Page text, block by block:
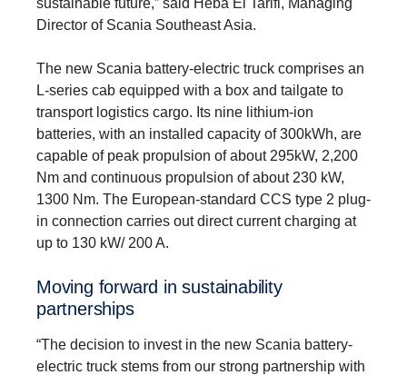
Director of Scania Southeast Asia.
The new Scania battery-electric truck comprises an
L-series cab equipped with a box and tailgate to
transport logistics cargo. Its nine lithium-ion
batteries, with an installed capacity of 300kWh, are
capable of peak propulsion of about 295kW, 2,200
Nm and continuous propulsion of about 230 kW,
1300 Nm. The European-standard CCS type 2 plug-
in connection carries out direct current charging at
up to 130 kW/ 200 A.
Moving forward in sustainability
partnerships
“The decision to invest in the new Scania battery-
electric truck stems from our strong partnership with